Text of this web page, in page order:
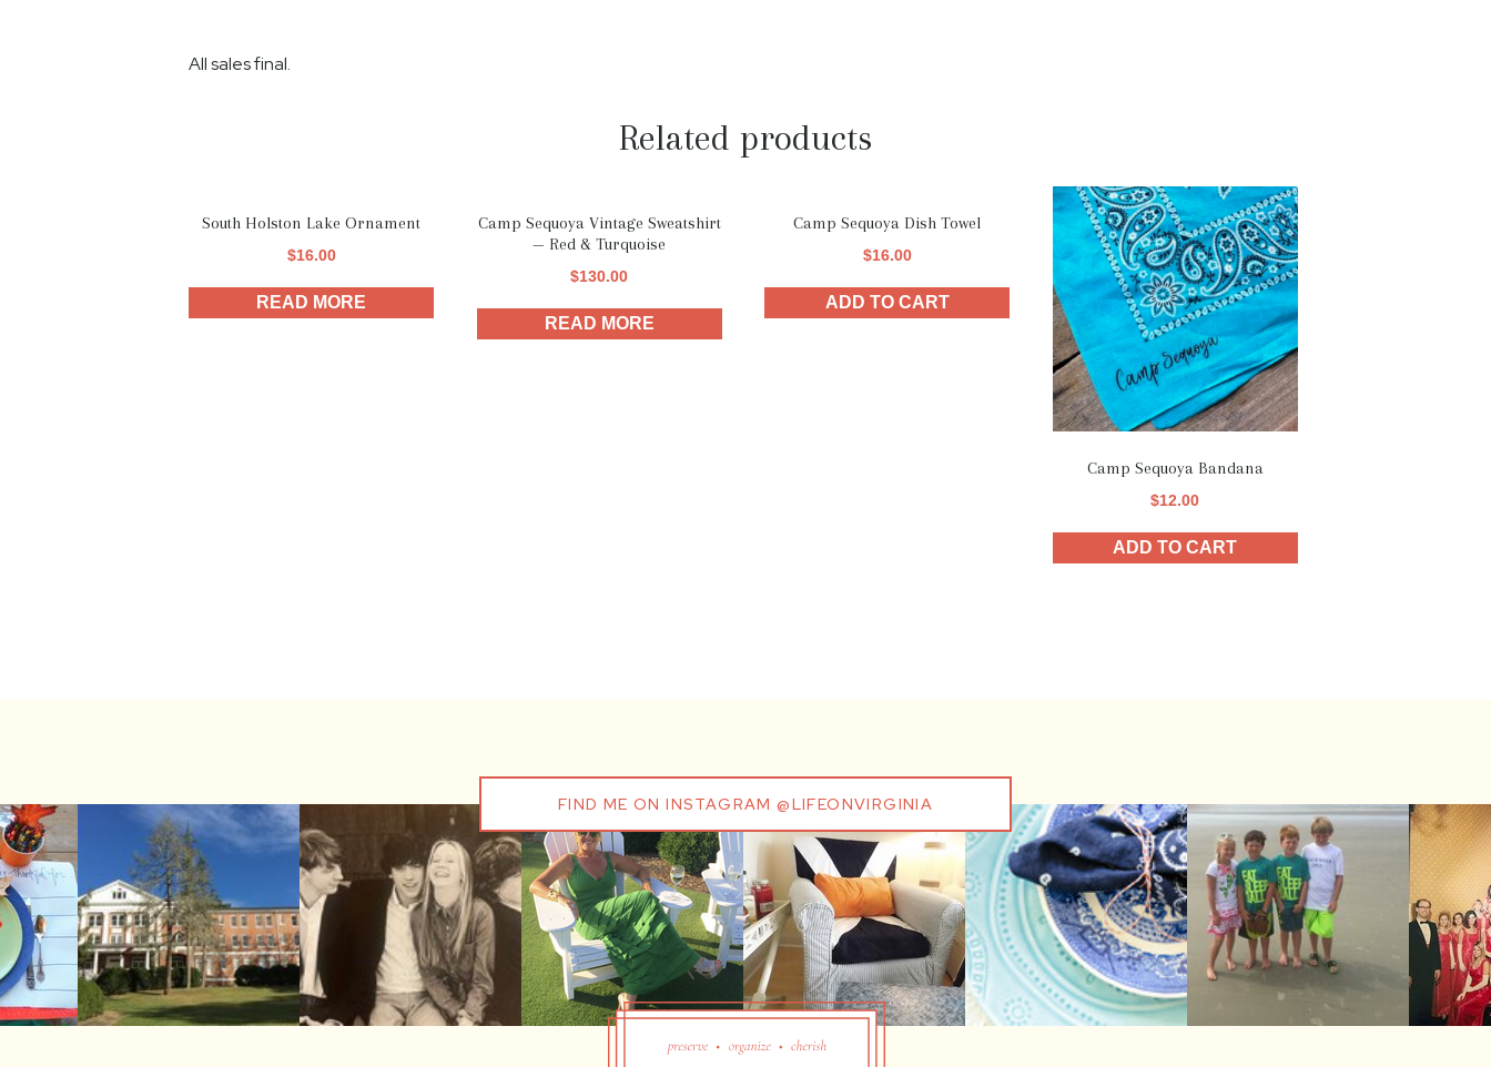
All sales final.
Related products
South Holston Lake Ornament
$16.00
READ MORE
Camp Sequoya Vintage Sweatshirt
— Red & Turquoise
$130.00
READ MORE
Camp Sequoya Dish Towel
$16.00
ADD TO CART
Camp Sequoya Bandana
$12.00
ADD TO CART
FIND ME ON INSTAGRAM @LIFEONVIRGINIA